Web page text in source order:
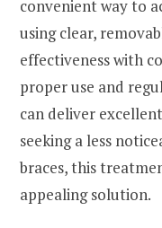
convenient way to
using clear,
effectiveness with
proper use and
can deliver
seeking a less
braces, this
appealing solution.